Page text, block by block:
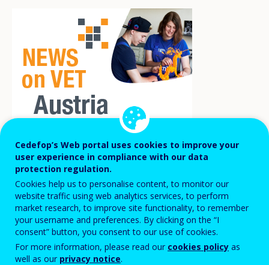
In mid-2022, a survey of over 500 training
companies in Lower Austria revealed that
around 70% of training companies believe
that the professional requirements in
training have risen sharply or at least
slightly over the past 10 years. At the same
Cedefop’s Web portal uses cookies to improve your
user experience in compliance with our data
protection regulation.
Cookies help us to personalise content, to monitor our
website traffic using web analytics services, to perform
market research, to improve site functionality, to remember
your username and preferences. By clicking on the “I
consent” button, you consent to our use of cookies.
For more information, please read our cookies policy as
well as our privacy notice.